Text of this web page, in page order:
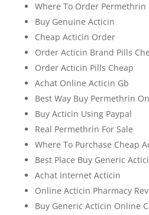
Where To Order Permethrin
Buy Genuine Acticin
Cheap Acticin Order
Order Acticin Brand Pills
Order Acticin Pills Cheap
Achat Online Acticin Gb
Best Way Buy Permethrin
Buy Acticin Using Paypal
Real Permethrin For Sale
Where To Purchase Cheap
Best Place Buy Generic
Achat Internet Acticin
Online Acticin Pharmacy
Buy Generic Acticin Online